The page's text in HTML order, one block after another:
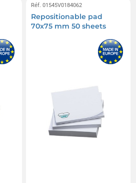
Réf. 01545V0184062
Repositionable pad
70x75 mm 50 sheets